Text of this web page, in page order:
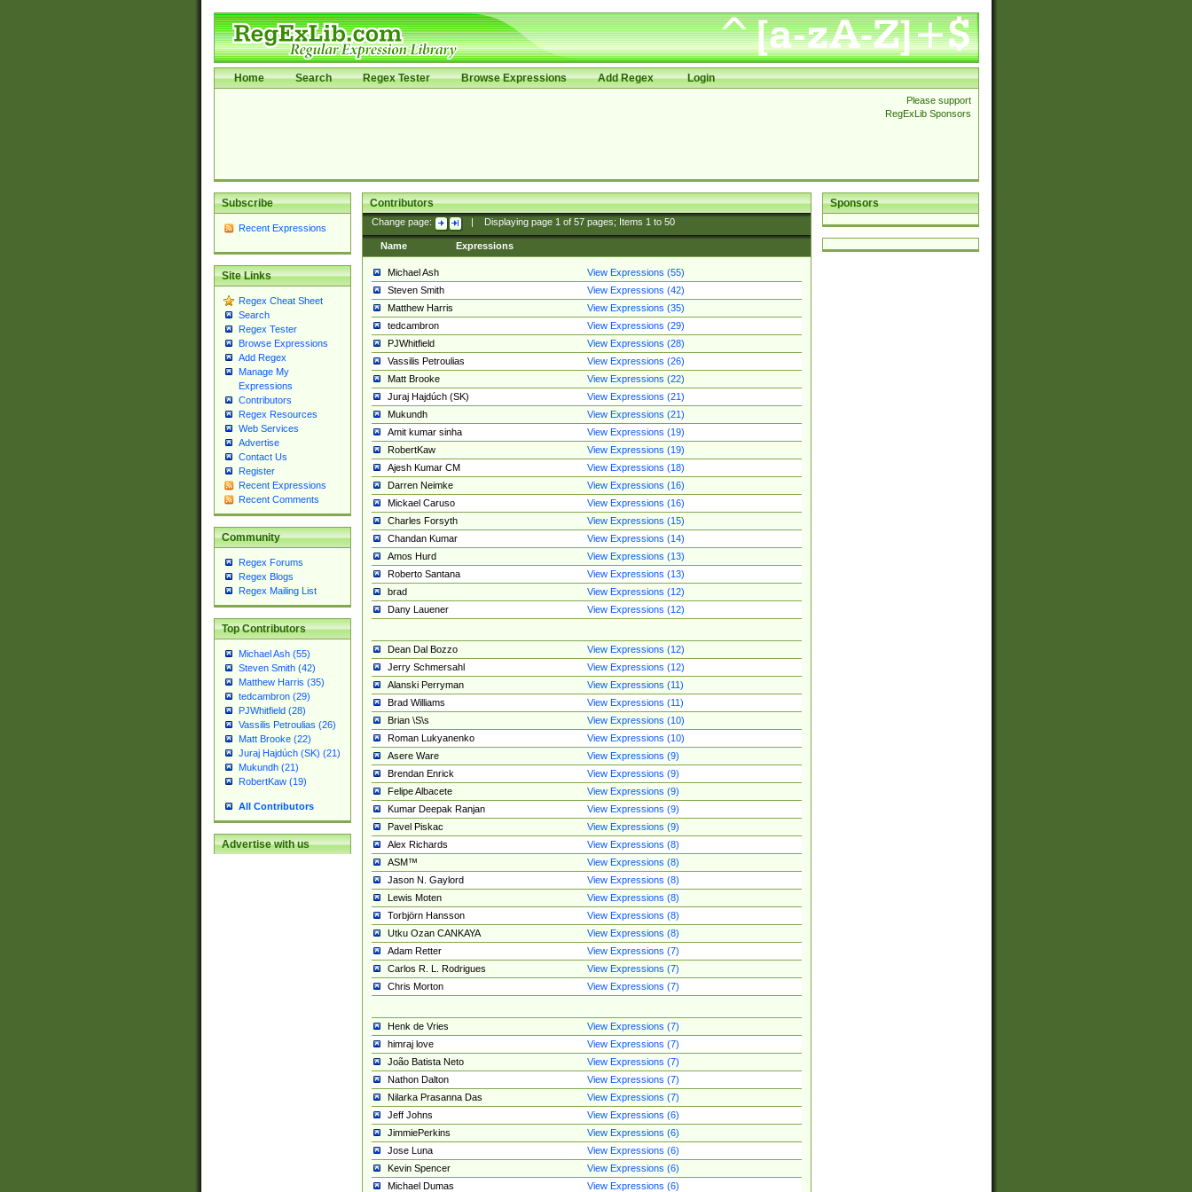
Home Search Regex Tester Browse Expressions Add Regex Login
Please support
RegExLib Sponsors
Subscribe
Recent Expressions
Site Links
Regex Cheat Sheet
Search
Regex Tester
Browse Expressions
Add Regex
Manage My
Expressions
Contributors
Regex Resources
Web Services
Advertise
Contact Us
Register
Recent Expressions
Recent Comments
Community
Regex Forums
Regex Blogs
Regex Mailing List
Top Contributors
Michael Ash (55)
Steven Smith (42)
Matthew Harris (35)
tedcambron (29)
PJWhitfield (28)
Vassilis Petroulias (26)
Matt Brooke (22)
Juraj Hajdúch (SK) (21)
Mukundh (21)
RobertKaw (19)
All Contributors
Advertise with us
Sponsors
Contributors
Change page: Displaying page 1of 57pages; Items 1to 50
Name Expressions
Michael Ash
View Expressions (55)
Steven Smith
View Expressions (42)
Matthew Harris
View Expressions (35)
tedcambron
View Expressions (29)
PJWhitfield
View Expressions (28)
Vassilis Petroulias
View Expressions (26)
Matt Brooke
View Expressions (22)
Juraj Hajdúch (SK)
View Expressions (21)
Mukundh
View Expressions (21)
Amit kumar sinha
View Expressions (19)
RobertKaw
View Expressions (19)
Ajesh Kumar CM
View Expressions (18)
Darren Neimke
View Expressions (16)
Mickael Caruso
View Expressions (16)
Charles Forsyth
View Expressions (15)
Chandan Kumar
View Expressions (14)
Amos Hurd
View Expressions (13)
Roberto Santana
View Expressions (13)
brad
View Expressions (12)
Dany Lauener
View Expressions (12)
Dean Dal Bozzo
View Expressions (12)
Jerry Schmersahl
View Expressions (12)
Alanski Perryman
View Expressions (11)
Brad Williams
View Expressions (11)
Brian \S\s
View Expressions (10)
Roman Lukyanenko
View Expressions (10)
Asere Ware
View Expressions (9)
Brendan Enrick
View Expressions (9)
Felipe Albacete
View Expressions (9)
Kumar Deepak Ranjan
View Expressions (9)
Pavel Piskac
View Expressions (9)
Alex Richards
View Expressions (8)
ASM™
View Expressions (8)
Jason N. Gaylord
View Expressions (8)
Lewis Moten
View Expressions (8)
Torbjörn Hansson
View Expressions (8)
Utku Ozan CANKAYA
View Expressions (8)
Adam Retter
View Expressions (7)
Carlos R. L. Rodrigues
View Expressions (7)
Chris Morton
View Expressions (7)
Henk de Vries
View Expressions (7)
himraj love
View Expressions (7)
João Batista Neto
View Expressions (7)
Nathon Dalton
View Expressions (7)
Nilarka Prasanna Das
View Expressions (7)
Jeff Johns
View Expressions (6)
JimmiePerkins
View Expressions (6)
Jose Luna
View Expressions (6)
Kevin Spencer
View Expressions (6)
Michael Dumas
View Expressions (6)